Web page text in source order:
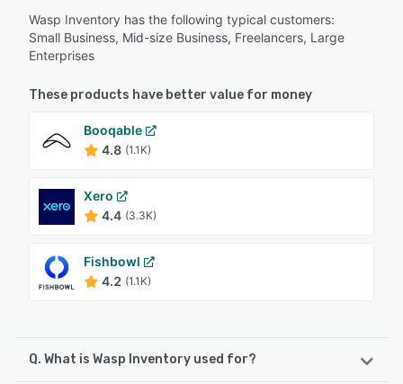
Wasp Inventory has the following typical customers:
Small Business, Mid-size Business, Freelancers, Large
Enterprises
These products have better value for money
Booqable
4.8 (1.1K)
Xero
4.4 (3.3K)
Fishbowl
4.2 (1.1K)
Q. What is Wasp Inventory used for?